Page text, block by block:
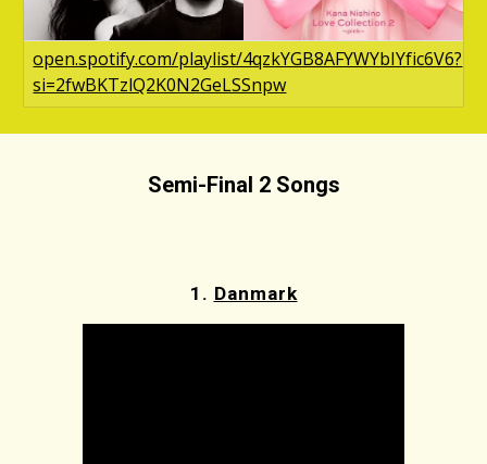
open.spotify.com/playlist/4qzkYGB8AFYWYbIYfic6V6?
si=2fwBKTzlQ2K0N2GeLSSnpw
Semi-Final 2 Songs
1. Danmark